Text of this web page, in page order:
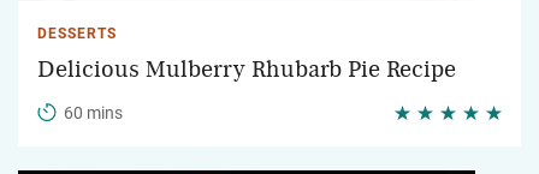
DESSERTS
Delicious Mulberry Rhubarb Pie Recipe
60 mins